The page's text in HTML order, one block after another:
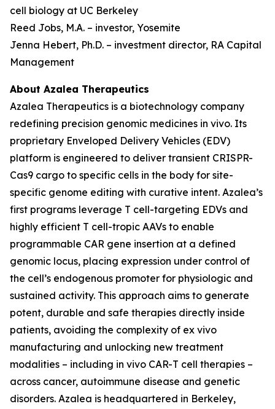
cell biology at UC Berkeley
Reed Jobs, M.A. – investor, Yosemite
Jenna Hebert, Ph.D. – investment director, RA Capital
Management
About Azalea Therapeutics
Azalea Therapeutics is a biotechnology company
redefining precision genomic medicines in vivo. Its
proprietary Enveloped Delivery Vehicles (EDV)
platform is engineered to deliver transient CRISPR-
Cas9 cargo to specific cells in the body for site-
specific genome editing with curative intent. Azalea’s
first programs leverage T cell-targeting EDVs and
highly efficient T cell-tropic AAVs to enable
programmable CAR gene insertion at a defined
genomic locus, placing expression under control of
the cell’s endogenous promoter for physiologic and
sustained activity. This approach aims to generate
potent, durable and safe therapies directly inside
patients, avoiding the complexity of ex vivo
manufacturing and unlocking new treatment
modalities – including in vivo CAR-T cell therapies –
across cancer, autoimmune disease and genetic
disorders. Azalea is headquartered in Berkeley,